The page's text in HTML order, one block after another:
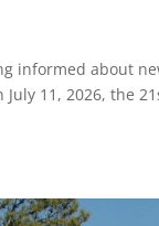
informed about
11, 2026, the